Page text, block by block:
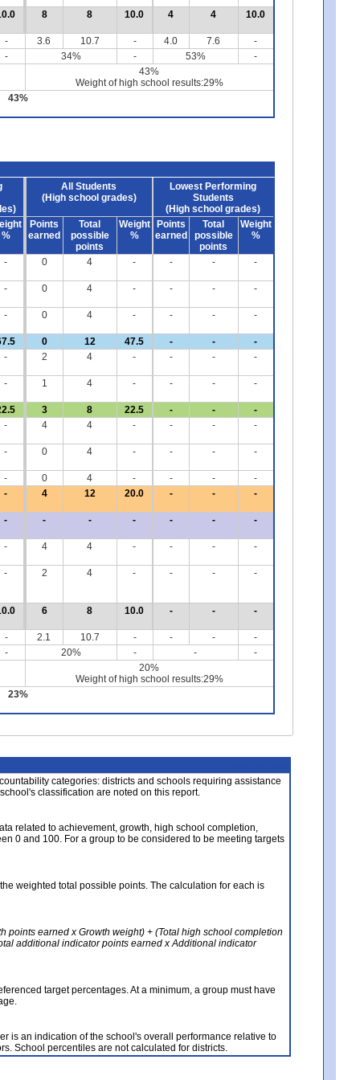
8 8 10.0 4 4 10.0
- 3.6 10.7 - 4.0 7.6
-
-
34% - 53%
-
43%
Weight of high school results:29%
43%
All Students
(High school grades)
Lowest Performing
Students
(High school grades)
%
Points
earned
Total
possible
points
Weight
%
Points
earned
Total
possible
points
Weight
%
- 0 4 - - - -
- 0 4 - - - -
- 0 4 - - - -
0 12 47.5 - -
-
-
2 4 - - - -
- 1 4 - - - -
3 8 22.5 - -
-
-
4 4 - - - -
- 0 4 - - - -
- 0 4 - - -
-
-
4 12 20.0 - - -
- - - - - - -
- 4 4 - - - -
- 2 4 - - - -
6 8 10.0 - - -
- 2.1 10.7 - - -
-
-
20% - -
-
20%
Weight of high school results:29%
23%
categories: districts and schools requiring assistance
classification are noted on this report.
related to achievement, growth, high school completion,
0 and 100. For a group to be considered to be meeting targets
weighted total possible points. The calculation for each is
points earned x Growth weight) + (Total high school completion
additional indicator points earned x Additional indicator
target percentages. At a minimum, a group must have
is an indication of the school's overall performance relative to
School percentiles are not calculated for districts.